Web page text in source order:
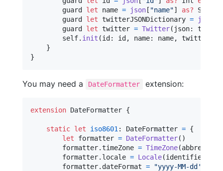
        guard
let name = json [ "name"] as?
String
        guard
let twitterJSONDictionary = json
        guard
let twitter = Twitter( json:
self. init (id : id , name: name, twitter
}
}
You may need a DateFormatter extension:
extension DateFormatter {
static let iso8601 : DateFormatter = {
let
formatter = DateFormatter( )
        formatter
.timeZone = TimeZone(
        formatter
. locale = Locale(identifier
        formatter
. dateFormat = "yyyy-MM-